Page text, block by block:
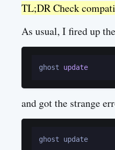
TL;DR Check
As usual, I fired up
ghost update
and got the strange
ghost update